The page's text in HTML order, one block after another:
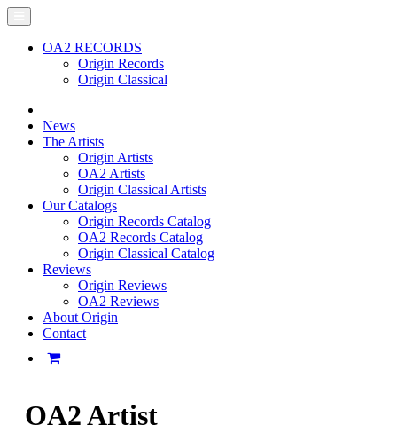
OA2 RECORDS
Origin Records
Origin Classical
News
The Artists
Origin Artists
OA2 Artists
Origin Classical Artists
Our Catalogs
Origin Records Catalog
OA2 Records Catalog
Origin Classical Catalog
Reviews
Origin Reviews
OA2 Reviews
About Origin
Contact
OA2 Artist